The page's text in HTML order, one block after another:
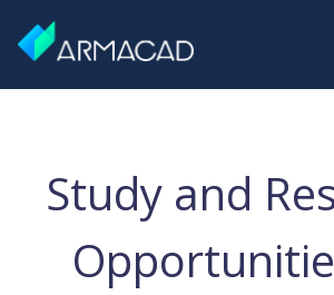
Study and